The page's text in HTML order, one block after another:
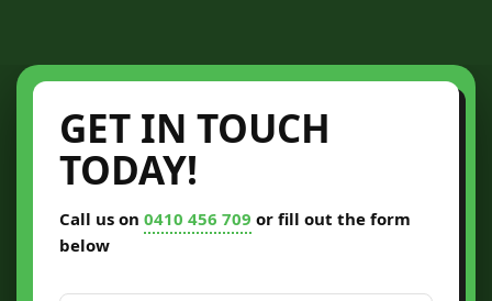
GET IN TOUCH
TODAY!
Call us on 0410 456 709 or fill out the form
below